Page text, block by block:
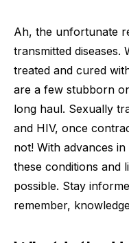
Ah, the unfortunate
transmitted diseases.
treated and cured
are a few stubborn
long haul. Sexually
and HIV, once
not! With advances
these conditions and
possible. Stay
remember,